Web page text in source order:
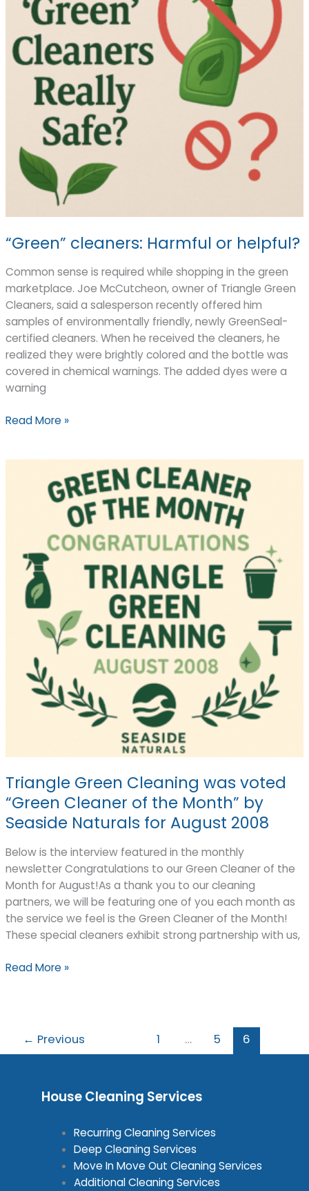
“Green” cleaners: Harmful or helpful?
Common sense is required while shopping in the green
marketplace. Joe McCutcheon, owner of Triangle Green
Cleaners, said a salesperson recently offered him
samples of environmentally friendly, newly GreenSeal-
certified cleaners. When he received the cleaners, he
realized they were brightly colored and the bottle was
covered in chemical warnings. The added dyes were a
warning
“Green”
Read More »
Triangle Green Cleaning was voted
“Green Cleaner of the Month” by
Seaside Naturals for August 2008
Below is the interview featured in the monthly
newsletter Congratulations to our Green Cleaner of the
Month for August!As a thank you to our cleaning
partners, we will be featuring one of you each month as
the service we feel is the Green Cleaner of the Month!
These special cleaners exhibit strong partnership with us,
Triangle
Read More »
← Previous 1 … 5 6
House Cleaning Services
Recurring Cleaning Services
Deep Cleaning Services
Move In Move Out Cleaning Services
Additional Cleaning Services